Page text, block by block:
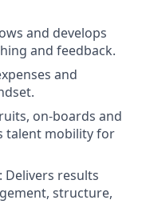
and develops
and feedback.
and
on-boards and
talent mobility for
Delivers results
structure,